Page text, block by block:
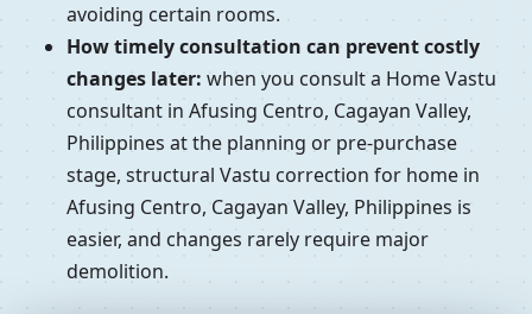
avoiding certain rooms.
How timely consultation can prevent costly
changes later: when you consult a Home Vastu
consultant in Afusing Centro, Cagayan Valley,
Philippines at the planning or pre-purchase
stage, structural Vastu correction for home in
Afusing Centro, Cagayan Valley, Philippines is
easier, and changes rarely require major
demolition.